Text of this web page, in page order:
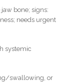
bone; signs:
needs urgent
systemic
swallowing, or